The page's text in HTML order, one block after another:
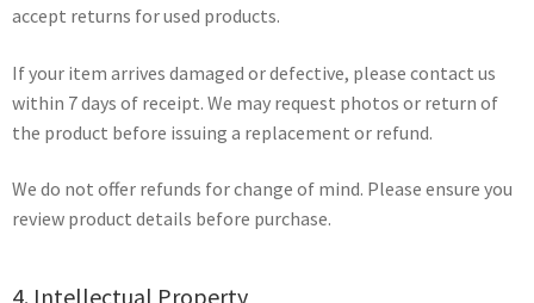
accept returns for used products.
If your item arrives damaged or defective, please contact us
within 7 days of receipt. We may request photos or return of
the product before issuing a replacement or refund.
We do not offer refunds for change of mind. Please ensure you
review product details before purchase.
4. Intellectual Property